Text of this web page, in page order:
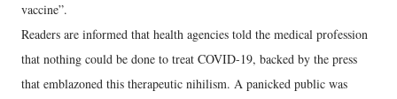
vaccine”.
Readers are informed that health agencies told the medical profession
that nothing could be done to treat COVID-19, backed by the press
that emblazoned this therapeutic nihilism. A panicked public was